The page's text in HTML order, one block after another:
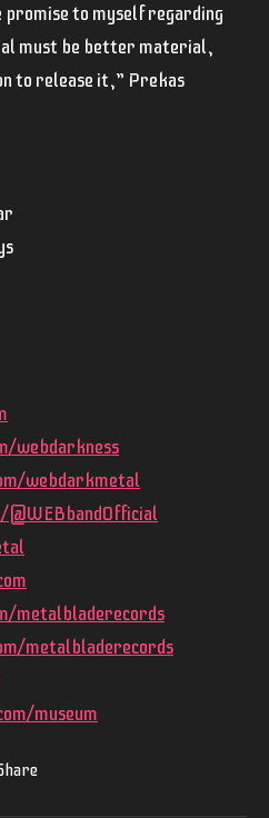
to myself regarding
must be better material,
to release it,” Prekas
webdarkness
webdarkmetal
metalbladerecords
metalbladerecords
museum